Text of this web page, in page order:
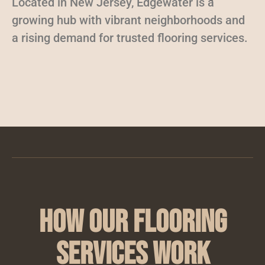
growing hub with vibrant neighborhoods and
a rising demand for trusted flooring services.
How Our Flooring
Services Work